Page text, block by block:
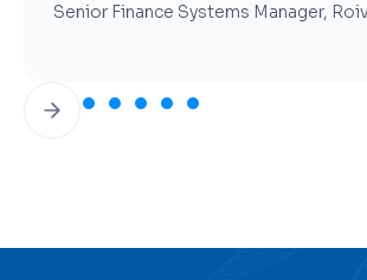
CFO, Clearfork Midstream
Slide 3 of 7.